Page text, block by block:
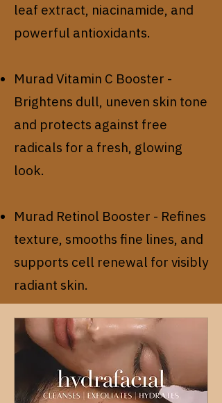
leaf extract, niacinamide, and
powerful antioxidants.
Murad Vitamin C Booster -
Brightens dull, uneven skin tone
and protects against free
radicals for a fresh, glowing
look.
Murad Retinol Booster - Refines
texture, smooths fine lines, and
supports cell renewal for visibly
radiant skin.